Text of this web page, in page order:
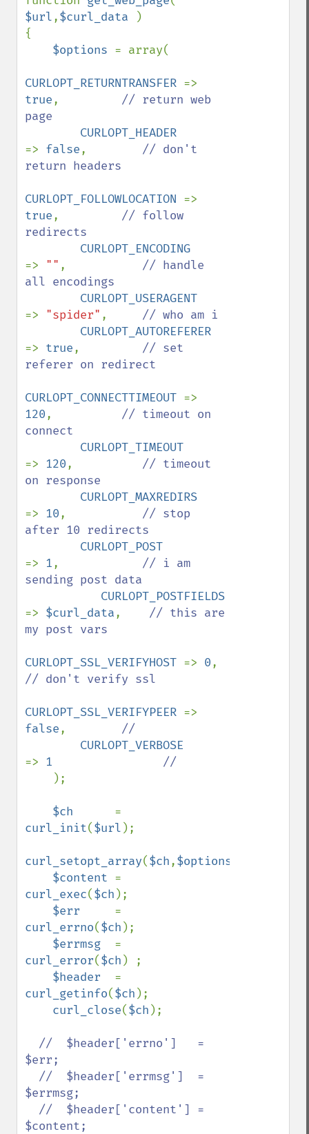
$url,$curl_data
)
{
$options = array(
CURLOPT_RETURNTRANSFER
true, // return web
page
=> false, // don't
return headers
CURLOPT_FOLLOWLOCATION
true, // follow
redirects
=> "" , // handle
all encodings
=> "spider" , // who am i
=> true, // set
referer on redirect
CURLOPT_CONNECTTIMEOUT
120, // timeout on
connect
=> 120, // timeout
on response
=> 10, // stop
after 10 redirects
=> 1, // i am
sending post data
=> $curl_data, // this are
my post vars
CURLOPT_SSL_VERIFYHOST => 0
// don't verify ssl
CURLOPT_SSL_VERIFYPEER
false, //
=> 1 //
);
$ch
curl_init($url );
curl_setopt_array($ch,$options
$content
curl_exec($ch );
$err
curl_errno($ch );
$errmsg
curl_error($ch ) ;
$header
curl_getinfo($ch );
curl_close($ch );
//  $header['errno']   =
$err;
$errmsg;
$content;